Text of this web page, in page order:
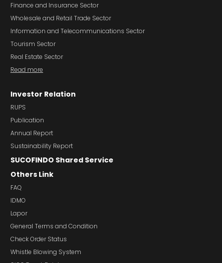
Finance and Insurance Sector
Wholesale and Retail Trade Sector
Information and Telecommunications Sector
Tourism Sector
Real Estate Sector
Read more
Investor Relation
RUPS
Publication
Annual Report
Sustainability Report
SUCOFINDO Shared Service
Others Link
FAQ
IDMO
Lapor
General Terms and Condition
Check Order Status
Whistle Blowing System